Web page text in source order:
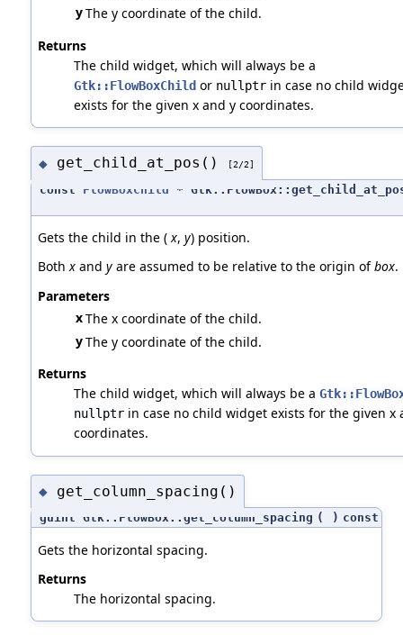
yThe y coordinate of the child.
Returns
The child widget, which will always be a
Gtk::FlowBoxChildor nullptrin case no child
exists for the given x and y coordinates.
◆ get_child_at_pos() [2/2]
const FlowBoxChild *
Gets the child in the (x, y) position.
Bothxand yare assumed to be relative to the origin ofbox.
Parameters
xThe x coordinate of the child.
yThe y coordinate of the child.
Returns
The child widget, which will always be a
nullptrin case no child widget exists for the given x
coordinates.
◆ get_column_spacing()
guint Gtk::FlowBox::get_column_spacing ( ) const
Gets the horizontal spacing.
Returns
The horizontal spacing.